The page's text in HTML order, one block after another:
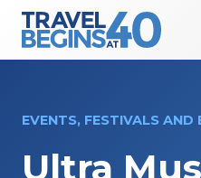
Main Navigation
EVENTS, FESTIVALS AND
Ultra